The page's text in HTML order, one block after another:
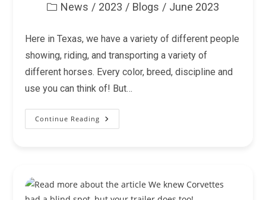
PostNews / 2023 / Blogs / June 2023
Here in Texas, we have a variety of different people
showing, riding, and transporting a variety of
different horses. Every color, breed, discipline and
use you can think of! But…
Continue Reading Don’t
Squeeze
Trailer!